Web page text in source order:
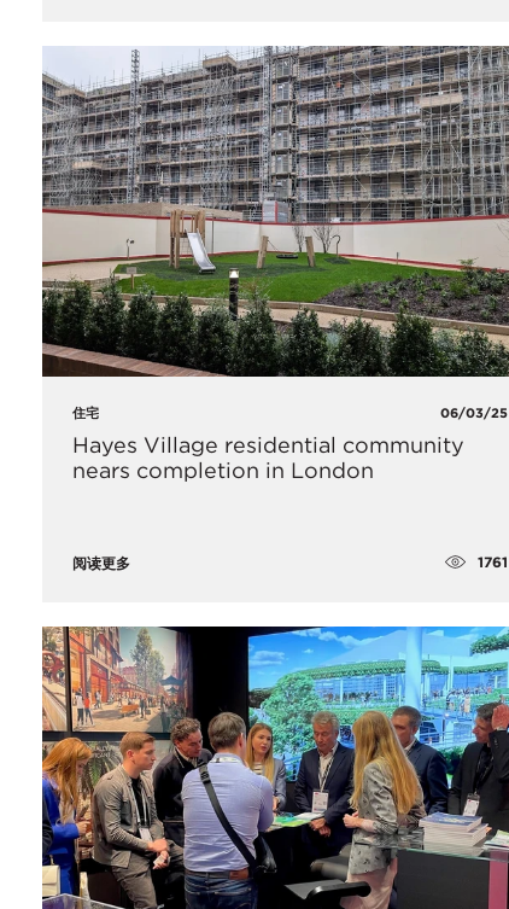
住宅 06/03/25
Hayes Village residential community
nears completion in London
阅读更多 1761